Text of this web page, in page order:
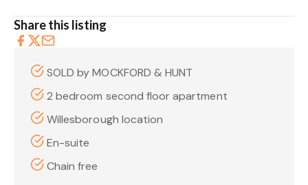
Share this listing
SOLD by MOCKFORD & HUNT
2 bedroom second floor apartment
Willesborough location
En-suite
Chain free